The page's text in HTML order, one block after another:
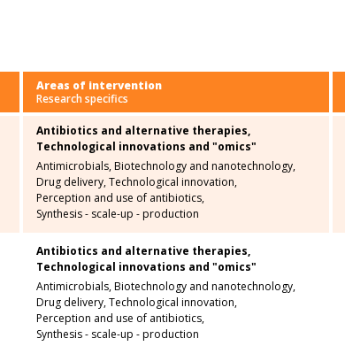
Areas of intervention
Research specifics
Antibiotics and alternative therapies,
Technological innovations and "omics"
Antimicrobials,Biotechnology and nanotechnology,
Drug delivery,Technological innovation,
Perception and use of antibiotics,
Synthesis - scale-up - production
Antibiotics and alternative therapies,
Technological innovations and "omics"
Antimicrobials,Biotechnology and nanotechnology,
Drug delivery,Technological innovation,
Perception and use of antibiotics,
Synthesis - scale-up - production